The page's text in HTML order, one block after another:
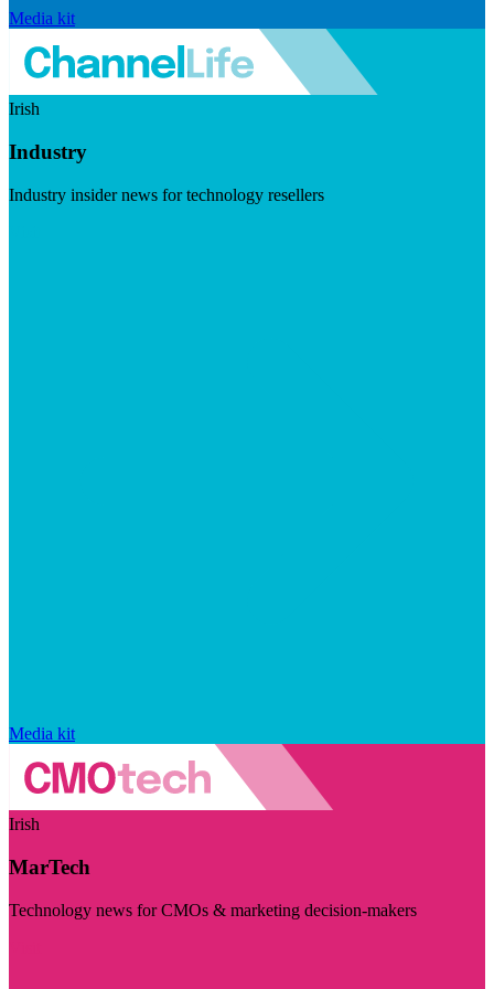
Media kit
Irish
Industry
Industry insider news for technology resellers
Media kit
Irish
MarTech
Technology news for CMOs & marketing decision-makers